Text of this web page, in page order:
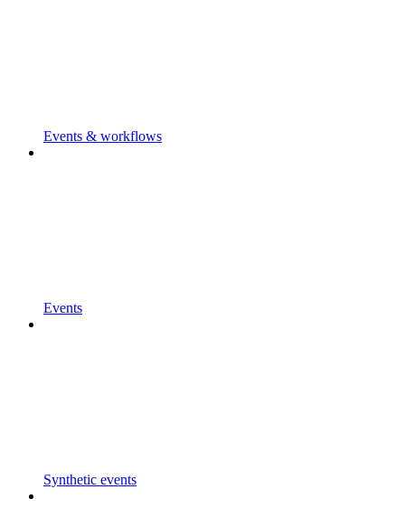
Events & workflows
Events
Synthetic events